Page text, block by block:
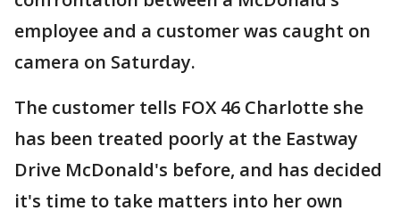
employee and a customer was caught on
camera on Saturday.
The customer tells FOX 46 Charlotte she
has been treated poorly at the Eastway
Drive McDonald's before, and has decided
it's time to take matters into her own